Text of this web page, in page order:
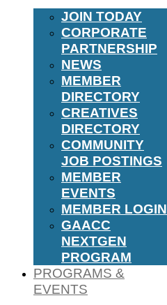
JOIN TODAY
CORPORATE
PARTNERSHIP
NEWS
MEMBER
DIRECTORY
CREATIVES
DIRECTORY
COMMUNITY
JOB POSTINGS
MEMBER
EVENTS
MEMBER LOGIN
GAACC
NEXTGEN
PROGRAM
PROGRAMS &
EVENTS